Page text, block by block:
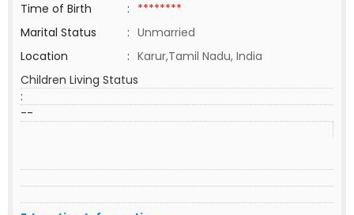
Time of Birth
: ********
Marital Status
: Unmarried
Location
: Karur,Tamil Nadu, India
Children Living Status
:
--